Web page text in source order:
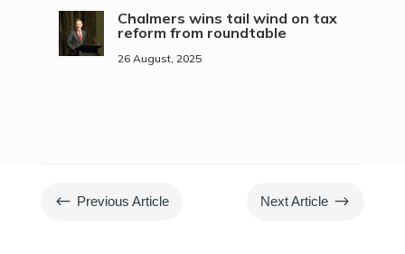
Chalmers wins tail wind on tax
reform from roundtable
26 August, 2025
# Previous Article Next Article $